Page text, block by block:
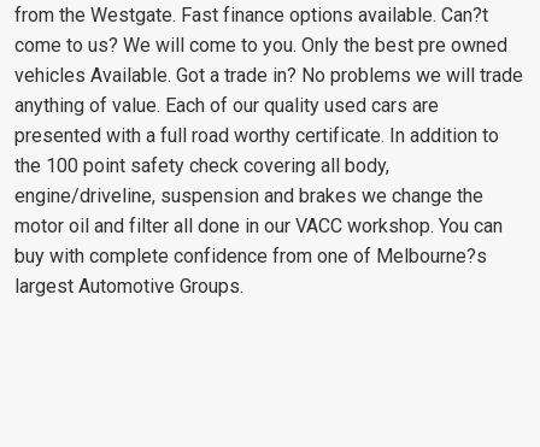
from the Westgate. Fast finance options available. Can?t
come to us? We will come to you. Only the best pre owned
vehicles Available. Got a trade in? No problems we will trade
anything of value. Each of our quality used cars are
presented with a full road worthy certificate. In addition to
the 100 point safety check covering all body,
engine/driveline, suspension and brakes we change the
motor oil and filter all done in our VACC workshop. You can
buy with complete confidence from one of Melbourne?s
largest Automotive Groups.